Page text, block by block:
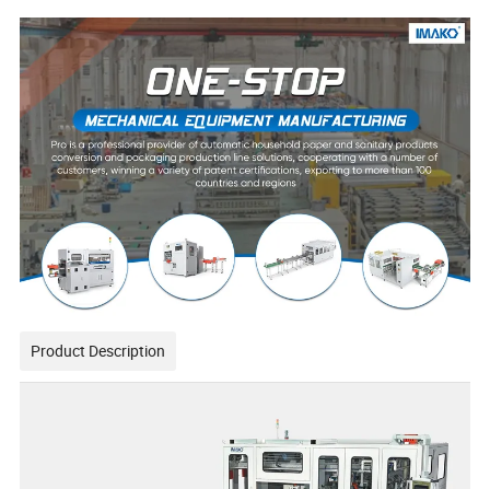
Product Description